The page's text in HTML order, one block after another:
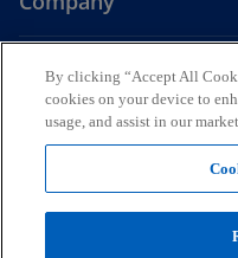
Careers
© 2026 KPMG Fakhro, a
By clicking “Accept All
cookies on your device to
usage, and assist in our